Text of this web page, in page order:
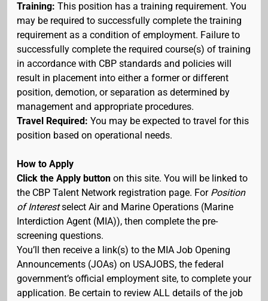
Training: This position has a training requirement. You
may be required to successfully complete the training
requirement as a condition of employment. Failure to
successfully complete the required course(s) of training
in accordance with CBP standards and policies will
result in placement into either a former or different
position, demotion, or separation as determined by
management and appropriate procedures.
Travel Required: You may be expected to travel for this
position based on operational needs.
How to Apply
Click the Apply button on this site. You will be linked to
the CBP Talent Network registration page. For Position
of Interestselect Air and Marine Operations (Marine
Interdiction Agent (MIA)), then complete the pre-
screening questions.
You’ll then receive a link(s) to the MIA Job Opening
Announcements (JOAs) on USAJOBS, the federal
government’s official employment site, to complete your
application. Be certain to review ALL details of the job